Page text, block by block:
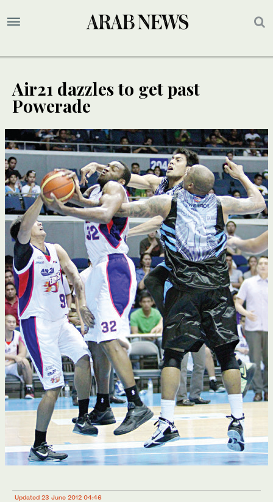
Air21 dazzles to get past
Powerade
Updated 23 June 2012 04:46